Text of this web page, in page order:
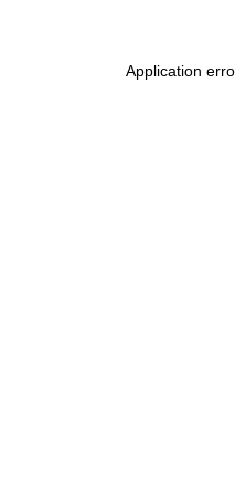
Application